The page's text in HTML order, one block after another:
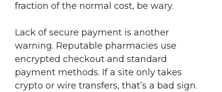
fraction of the normal cost, be wary.
Lack of secure payment is another
warning. Reputable pharmacies use
encrypted checkout and standard
payment methods. If a site only takes
crypto or wire transfers, that’s a bad sign.